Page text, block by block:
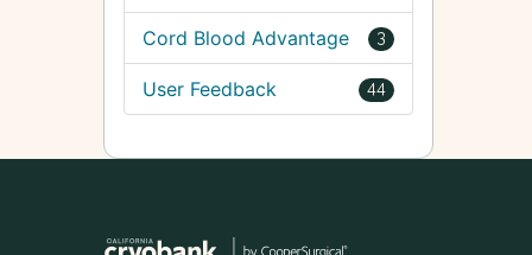
3
Cord Blood Advantage
44
User Feedback